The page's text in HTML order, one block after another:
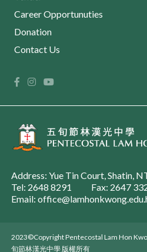
Career Opportunuties
Donation
Contact Us
Address: Yue Tin Court, Shatin,
Tel: 2648 8291
Fax: 2647
Email:
2023©Copyright Pentecostal Lam Hon
旬節林漢光中學 版權所有